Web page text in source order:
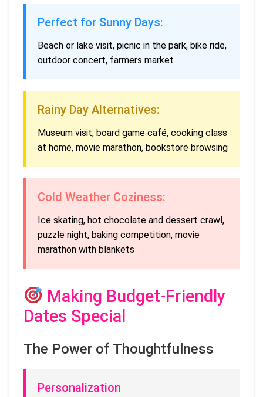
Perfect for Sunny Days:
Beach or lake visit, picnic in the park, bike ride,
outdoor concert, farmers market
Rainy Day Alternatives:
Museum visit, board game café, cooking class
at home, movie marathon, bookstore browsing
Cold Weather Coziness:
Ice skating, hot chocolate and dessert crawl,
puzzle night, baking competition, movie
marathon with blankets
Making Budget-Friendly
Dates Special
The Power of Thoughtfulness
Personalization